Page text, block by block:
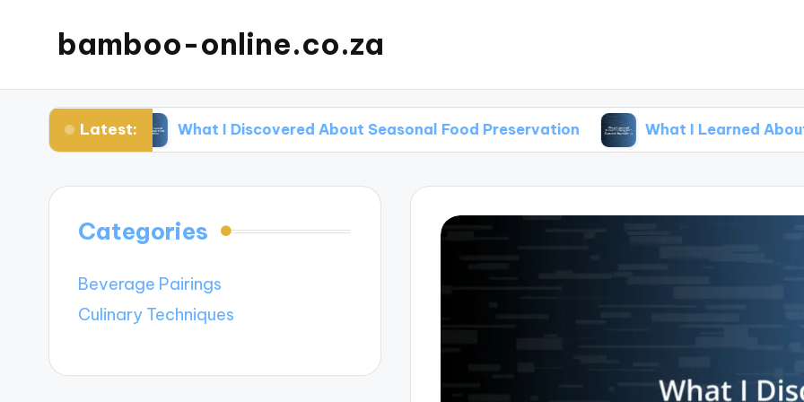
bamboo-online.co.za
Latest:
What I Discovered About Seasonal Food Preservation What I Learned About Cooking
Categories
Beverage Pairings
Culinary Techniques